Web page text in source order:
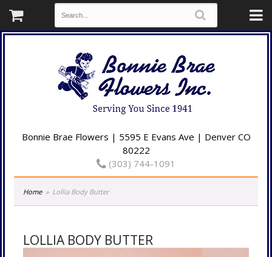
Bonnie Brae Flowers | 5595 E Evans Ave | Denver CO
80222
(303) 744-1091
Home Lollia Body Butter
LOLLIA BODY BUTTER